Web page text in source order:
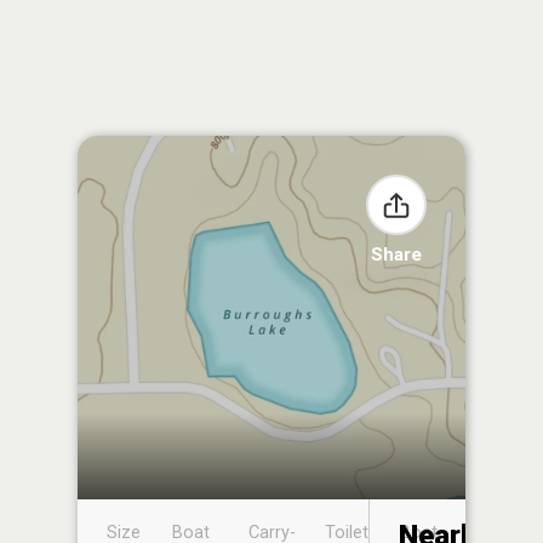
Share
Size
Boat
Carry-
Toilet
Boat
Nearby